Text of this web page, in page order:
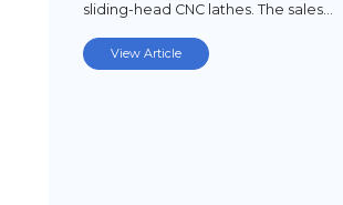
sliding-head CNC lathes. The sales…
View Article